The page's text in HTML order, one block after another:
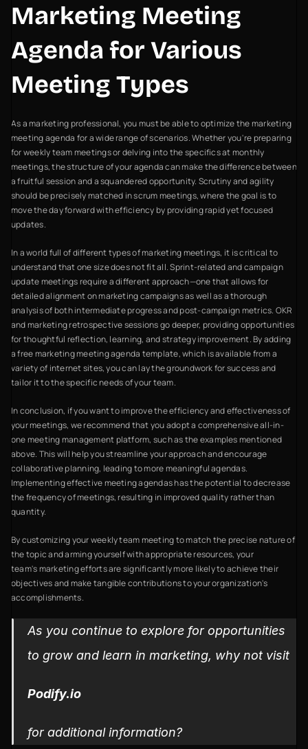
Marketing Meeting
Agenda for Various
Meeting Types
As a marketing professional, you must be able to optimize the marketing
meeting agenda for a wide range of scenarios. Whether you're preparing
for weekly team meetings or delving into the specifics at monthly
meetings, the structure of your agenda can make the difference between
a fruitful session and a squandered opportunity. Scrutiny and agility
should be precisely matched in scrum meetings, where the goal is to
move the day forward with efficiency by providing rapid yet focused
updates.
In a world full of different types of marketing meetings, it is critical to
understand that one size does not fit all. Sprint-related and campaign
update meetings require a different approach—one that allows for
detailed alignment on marketing campaigns as well as a thorough
analysis of both intermediate progress and post-campaign metrics. OKR
and marketing retrospective sessions go deeper, providing opportunities
for thoughtful reflection, learning, and strategy improvement. By adding
a free marketing meeting agenda template, which is available from a
variety of internet sites, you can lay the groundwork for success and
tailor it to the specific needs of your team.
In conclusion, if you want to improve the efficiency and effectiveness of
your meetings, we recommend that you adopt a comprehensive all-in-
one meeting management platform, such as the examples mentioned
above. This will help you streamline your approach and encourage
collaborative planning, leading to more meaningful agendas.
Implementing effective meeting agendas has the potential to decrease
the frequency of meetings, resulting in improved quality rather than
quantity.
By customizing your weekly team meeting to match the precise nature of
the topic and arming yourself with appropriate resources, your
team's marketing efforts are significantly more likely to achieve their
objectives and make tangible contributions to your organization's
accomplishments.
As you continue to explore for opportunities
to grow and learn in marketing, why not visit
Podify.io
for additional information?